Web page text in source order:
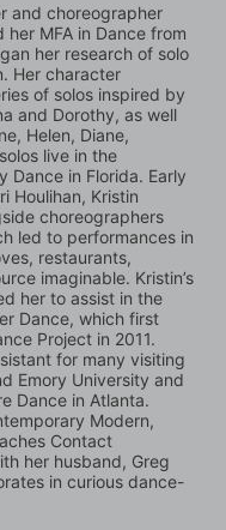
and choreographer
her MFA in Dance from
her research of solo
Her character
of solos inspired by
and Dorothy, as well
Helen, Diane,
live in the
Dance in Florida. Early
Houlihan, Kristin
choreographers
led to performances in
restaurants,
imaginable. Kristin’s
her to assist in the
Dance, which first
Project in 2011.
for many visiting
Emory University and
Dance in Atlanta.
Modern,
Contact
her husband, Greg
in curious dance-